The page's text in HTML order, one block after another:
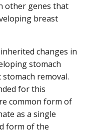
other genes that
breast
changes in
stomach
removal.
for this
common form of
as a single
form of the